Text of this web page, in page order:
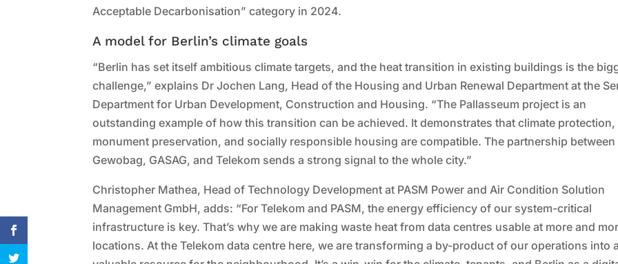
Acceptable Decarbonisation” category in 2024.
A model for Berlin’s climate goals
“Berlin has set itself ambitious climate targets, and the heat transition in existing buildings is the
challenge,” explains Dr Jochen Lang, Head of the Housing and Urban Renewal Department at the
Department for Urban Development, Construction and Housing. “The Pallasseum project is an
outstanding example of how this transition can be achieved. It demonstrates that climate protection,
monument preservation, and socially responsible housing are compatible. The partnership between
Gewobag, GASAG, and Telekom sends a strong signal to the whole city.”
Christopher Mathea, Head of Technology Development at PASM Power and Air Condition Solution
Management GmbH, adds: “For Telekom and PASM, the energy efficiency of our system-critical
infrastructure is key. That’s why we are making waste heat from data centres usable at more and
locations. At the Telekom data centre here, we are transforming a by-product of our operations into a